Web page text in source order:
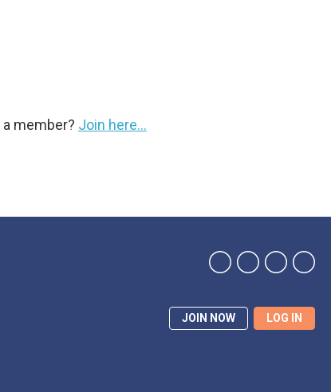
member? Join here...
JOIN NOW LOG IN